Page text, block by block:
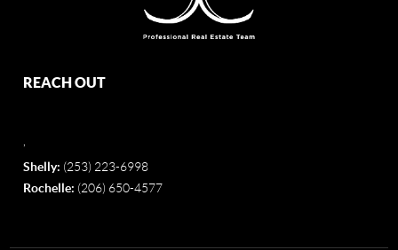
REACH OUT
,
Shelly: (253) 223-6998
Rochelle: (206) 650-4577